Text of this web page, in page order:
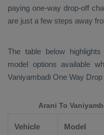
paying one-way drop-off
are just a few steps away
The table below
model options available
Vaniyambadi One Way
Arani To
Vehicle
Model